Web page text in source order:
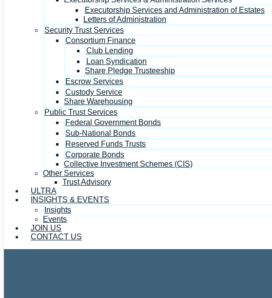
Executorship Services and Administration of Estates
Letters of Administration
Security Trust Services
Consortium Finance
Club Lending
Loan Syndication
Share Pledge Trusteeship
Escrow Services
Custody Service
Share Warehousing
Public Trust Services
Federal Government Bonds
Sub-National Bonds
Reserved Funds Trusts
Corporate Bonds
Collective Investment Schemes (CIS)
Other Services
Trust Advisory
ULTRA
INSIGHTS & EVENTS
Insights
Events
JOIN US
CONTACT US